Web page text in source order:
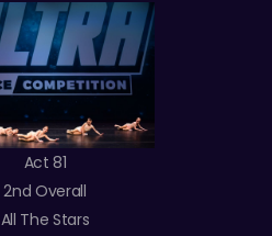
Act 81
2nd Overall
All The Stars